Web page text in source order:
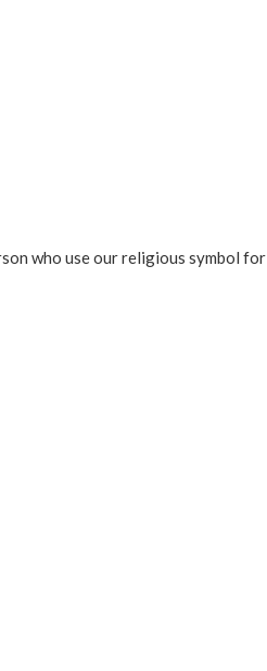
who use our religious symbol for